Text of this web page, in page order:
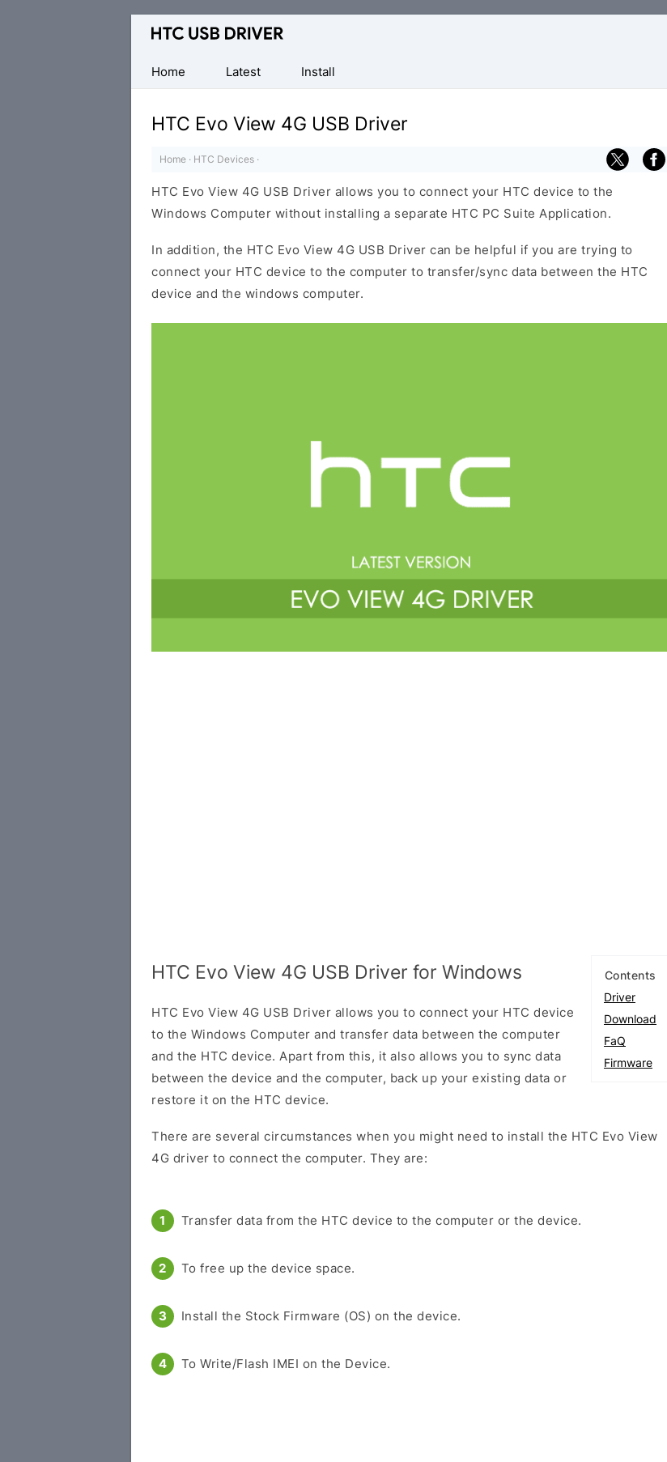
Official
Mobile
Driver
Windows
Home
Latest Install
HTC Evo View 4G USB Driver
Home · HTC Devices ·
HTC Evo View 4G USB Driver allows you to connect your HTC device to the
Windows Computer without installing a separate HTC PC Suite Application.
In addition, the HTC Evo View 4G USB Driver can be helpful if you are trying to
connect your HTC device to the computer to transfer/sync data between the HTC
device and the windows computer.
Contents
Driver
Download
FaQ
Firmware
HTC Evo View 4G USB Driver for Windows
HTC Evo View 4G USB Driver allows you to connect your HTC device
to the Windows Computer and transfer data between the computer
and the HTC device. Apart from this, it also allows you to sync data
between the device and the computer, back up your existing data or
restore it on the HTC device.
There are several circumstances when you might need to install the HTC Evo View
4G driver to connect the computer. They are:
Transfer data from the HTC device to the computer or the device.
To free up the device space.
Install the Stock Firmware (OS) on the device.
To Write/Flash IMEI on the Device.